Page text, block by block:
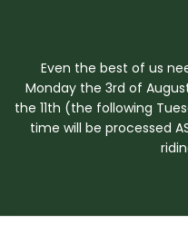
Even the best of us
Monday the 3rd of
the 11th (the following
time will be processed